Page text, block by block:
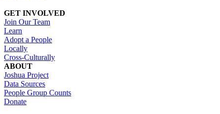
GET INVOLVED
Join Our Team
Learn
Adopt a People
Locally
Cross-Culturally
ABOUT
Joshua Project
Data Sources
People Group Counts
Donate